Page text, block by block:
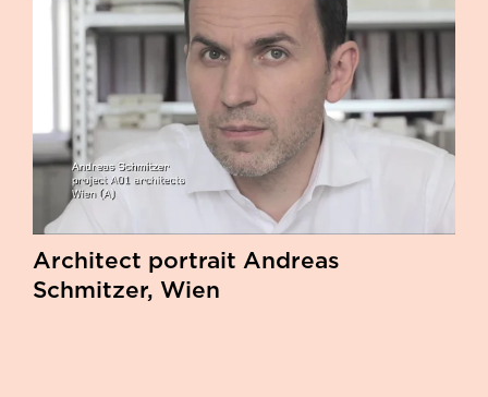
Architect portrait Andreas
Schmitzer, Wien